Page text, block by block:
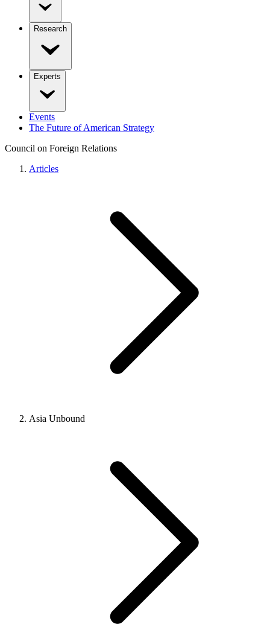
Research
Experts
Events
The Future of American Strategy
Council on Foreign Relations
Articles
Asia Unbound